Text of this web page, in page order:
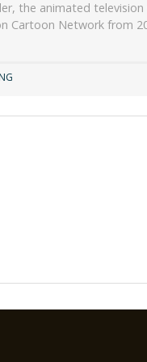
the animated
Cartoon Network from